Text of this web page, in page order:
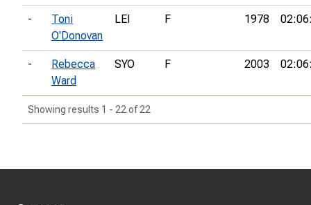
-
Toni
O'Donovan
LEI F 1978
-
Rebecca
Ward
SYO F 2003
Showing results 1 - 22 of 22